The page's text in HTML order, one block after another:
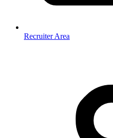
Recruiter Area